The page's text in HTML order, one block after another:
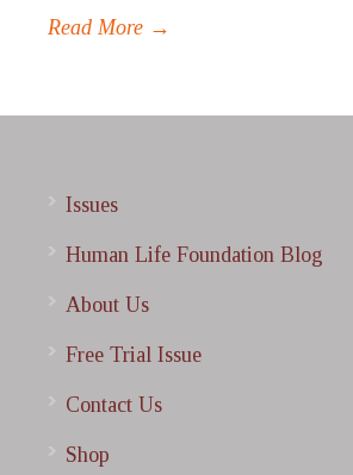
Read More →
Issues
Human Life Foundation Blog
About Us
Free Trial Issue
Contact Us
Shop